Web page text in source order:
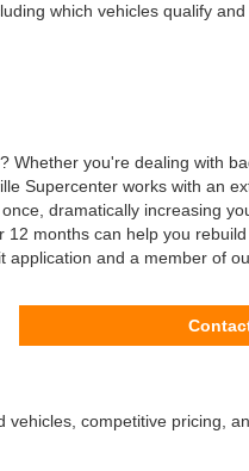
which vehicles qualify
Whether you're dealing with
Supercenter works with an
dramatically increasing
months can help you
and a member of
competitive pricing,